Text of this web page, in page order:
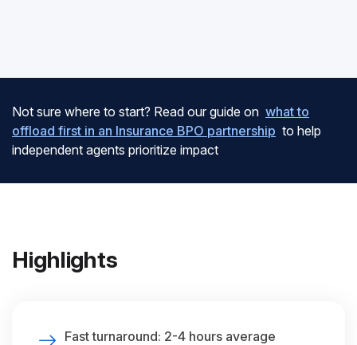
Not sure where to start? Read our guide on what to
offload first in an Insurance BPO partnership to help
independent agents prioritize impact
Highlights
Fast turnaround: 2-4 hours average